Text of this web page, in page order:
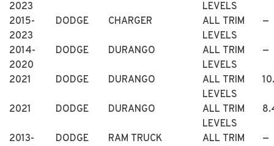
2023
LEVELS
2015-
2023
DODGE CHARGER
ALL TRIM
LEVELS
—
2014-
2020
DODGE DURANGO
ALL TRIM
LEVELS
—
2021 DODGE DURANGO
ALL TRIM
LEVELS
2021 DODGE DURANGO
ALL TRIM
LEVELS
2013-
DODGE RAM TRUCK
ALL TRIM
—